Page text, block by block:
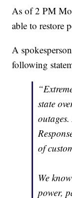
As of 2 PM
able to restore
A
following
state
of
We
power,